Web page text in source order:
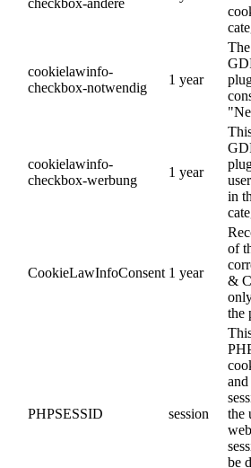
checkbox-andere
cookielawinfo-
checkbox-notwendig
1 year
cookielawinfo-
checkbox-werbung
1 year
in
CookieLawInfoConsent 1 year
of
&
the
PHPSESSID session
the
be